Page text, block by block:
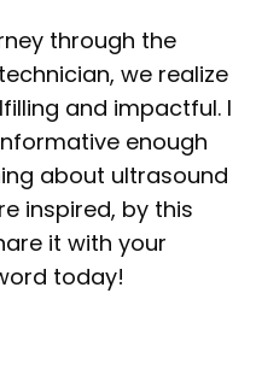
through the
we realize
and impactful. I
enough
about ultrasound
inspired, by this
it with your
today!